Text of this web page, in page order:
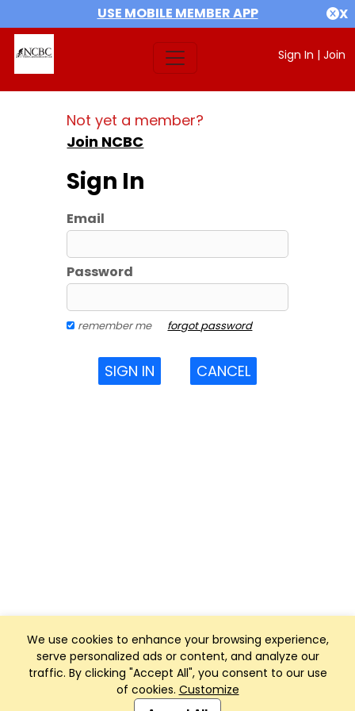
USE MOBILE MEMBER APP X
Sign In | Join
We use cookies to enhance your browsing experience,
serve personalized ads or content, and analyze our
traffic. By clicking "Accept All", you consent to our use
of cookies. Customize
Not yet a member?
Join NCBC
Sign In
Email
Password
remember me forgot password
SIGN IN CANCEL
Club Management, Website and App powered by